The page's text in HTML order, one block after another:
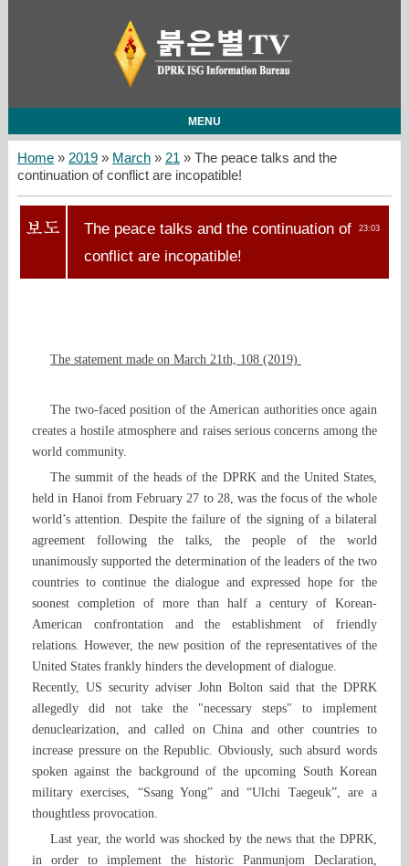
MENU
Home» 2019 » March » 21» The peace talks and the
continuation of conflict are incopatible!
23:03
The peace talks and the continuation of
conflict are incopatible!
The statement made on March 21th, 108 (2019)
The two-faced position of the American authorities once again
creates a hostile atmosphere and raises serious concerns among the
world community.
The summit of the heads of the DPRK and the United States,
held in Hanoi from February 27 to 28, was the focus of the whole
world’s attention. Despite the failure of the signing of a bilateral
agreement following the talks, the people of the world
unanimously supported the determination of the leaders of the two
countries to continue the dialogue and expressed hope for the
soonest completion of more than half a century of Korean-
American confrontation and the establishment of friendly
relations. However, the new position of the representatives of the
United States frankly hinders the development of dialogue.
Recently, US security adviser John Bolton said that the DPRK
allegedly did not take the "necessary steps" to implement
denuclearization, and called on China and other countries to
increase pressure on the Republic. Obviously, such absurd words
spoken against the background of the upcoming South Korean
military exercises, “Ssang Yong” and “Ulchi Taegeuk”, are a
thoughtless provocation.
Last year, the world was shocked by the news that the DPRK,
in order to implement the historic Panmunjom Declaration,